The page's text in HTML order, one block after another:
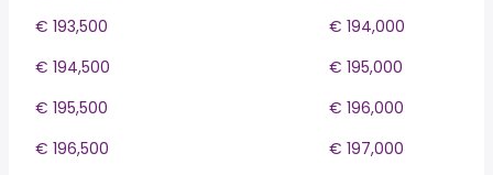
€ 193,500
€ 194,000
€ 194,500
€ 195,000
€ 195,500
€ 196,000
€ 196,500
€ 197,000